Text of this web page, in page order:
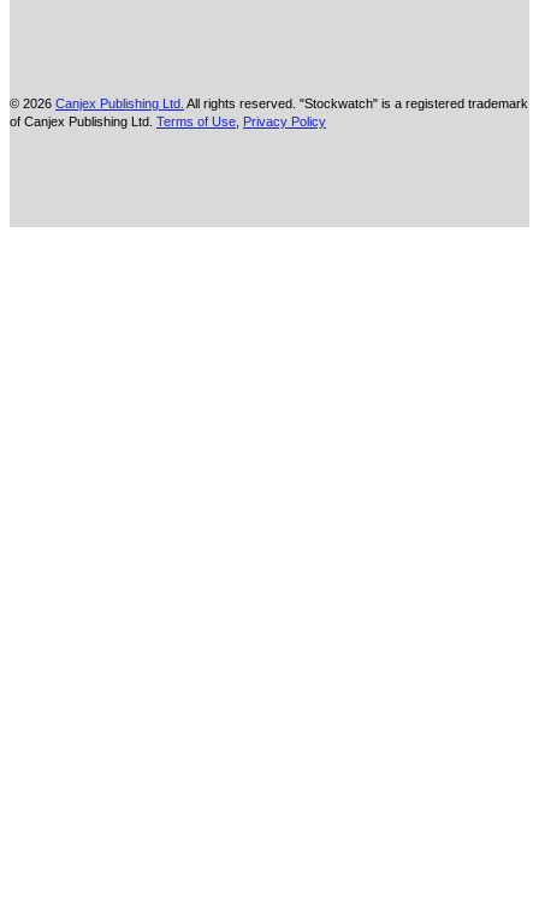
© 2026 Canjex Publishing Ltd. All rights reserved. "Stockwatch" is a registered trademark
of Canjex Publishing Ltd. Terms of Use Privacy Policy